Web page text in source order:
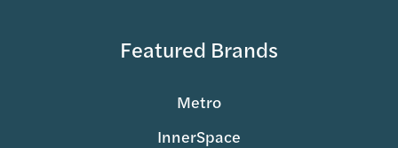
Featured Brands
Metro
InnerSpace